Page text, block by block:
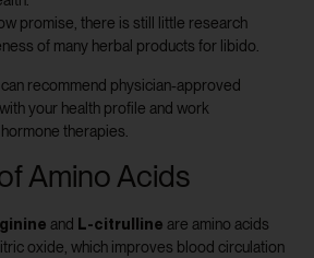
promise, there is still little research
of many herbal products for libido.
can recommend physician-approved
your health profile and work
therapies.
Amino Acids
and L-citrulline are amino acids
oxide, which improves blood circulation